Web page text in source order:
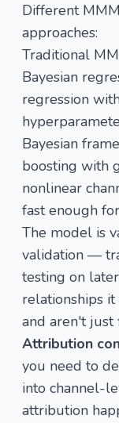
Different
approaches:
Traditional
Bayesian
regression
Bayesian
boosting with
nonlinear
fast enough
The model is
validation —
testing on
relationships
and aren't just
Attribution
you need to
into channel-
attribution